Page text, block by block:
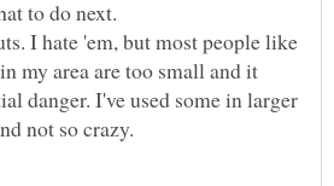
I hate 'em, but most people like
my area are too small and it
danger. I've used some in larger